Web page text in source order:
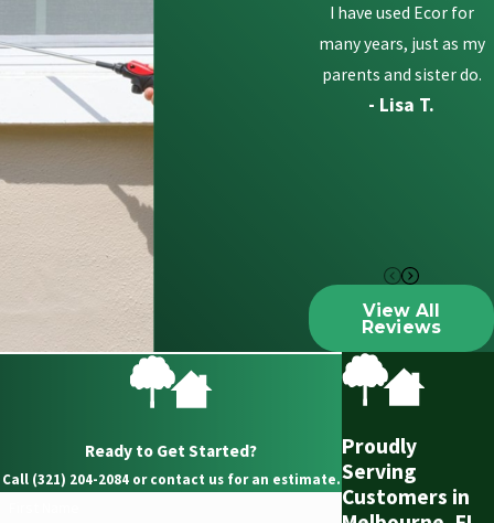
I have used Ecor for
many years, just as my
parents and sister do.
- Lisa T.
View All
Reviews
Ready to Get Started?
Call (321) 204-2084 or contact us for an estimate.
Proudly
Serving
Customers in